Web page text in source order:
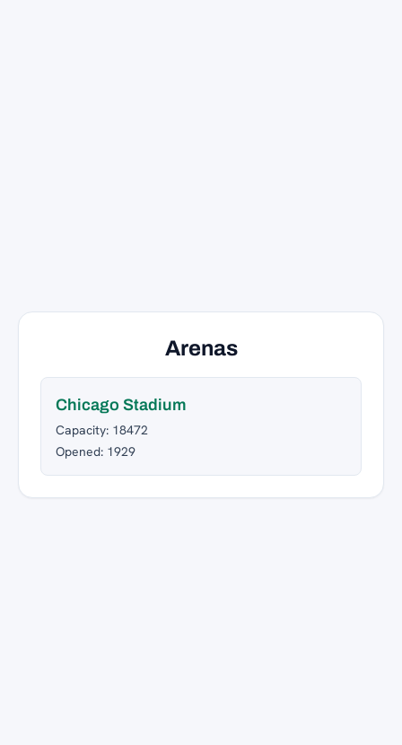
Arenas
Chicago Stadium
Capacity: 18472
Opened: 1929